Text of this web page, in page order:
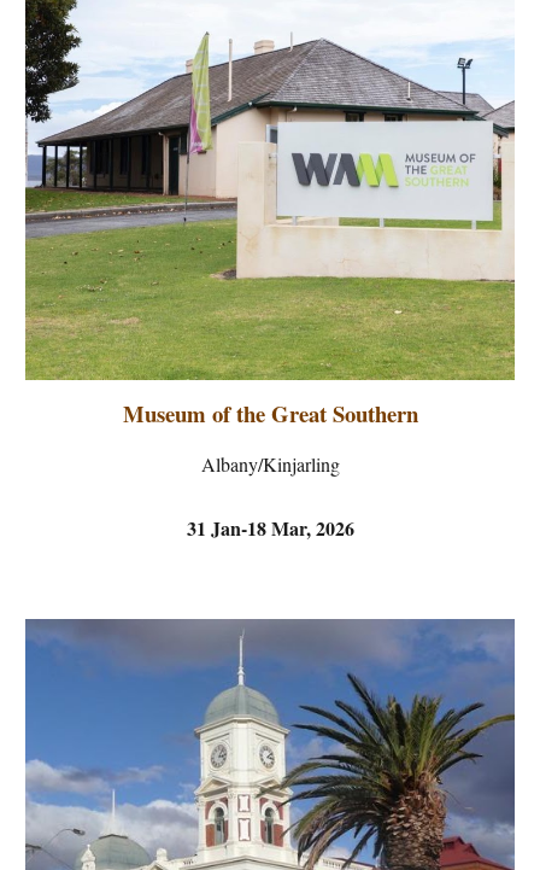
Museum of the Great Southern
Albany/Kinjarling
31 Jan-18 Mar, 2026